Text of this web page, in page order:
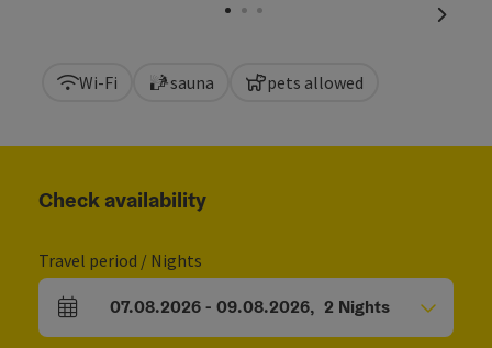
next
Wi-Fi sauna pets allowed
Check availability
Travel period / Nights
arrival and departure fields
07.08.2026- 09.08.2026, 2 Nights